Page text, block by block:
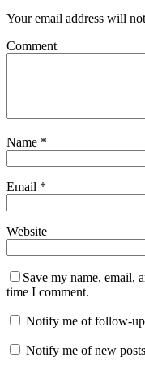
Your email address will
Comment
Name *
Email *
Website
Save my name, email,
time I comment.
Notify me of follow-
Notify me of new